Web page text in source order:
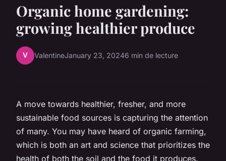
Organic home gardening:
growing healthier produce
V ValentineJanuary 23, 20246 min de lecture
A move towards healthier, fresher, and more
sustainable food sources is capturing the attention
of many. You may have heard of organic farming,
which is both an art and science that prioritizes the
health of both the soil and the food it produces.